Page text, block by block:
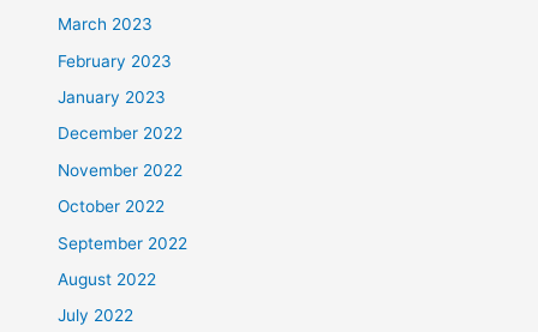
March 2023
February 2023
January 2023
December 2022
November 2022
October 2022
September 2022
August 2022
July 2022